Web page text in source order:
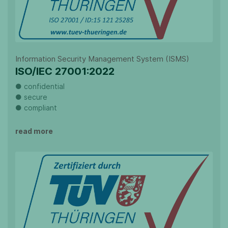
Information Security Management System (ISMS)
ISO/IEC 27001:2022
● confidential
● secure
● compliant
read more